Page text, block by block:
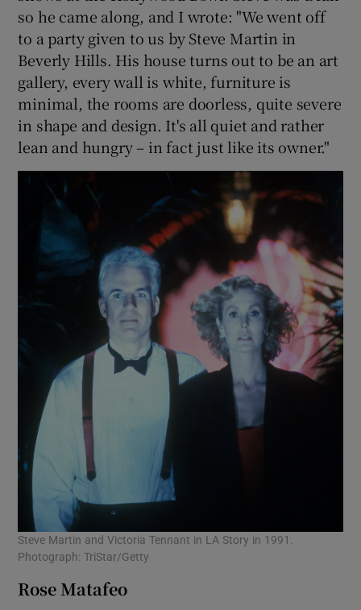
so he came along, and I wrote: "We went off
to a party given to us by Steve Martin in
Beverly Hills. His house turns out to be an art
gallery, every wall is white, furniture is
minimal, the rooms are doorless, quite severe
in shape and design. It's all quiet and rather
lean and hungry – in fact just like its owner."
Steve Martin and Victoria Tennant in LA Story in 1991.
Photograph: TriStar/Getty
Rose Matafeo